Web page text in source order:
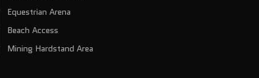
Equestrian Arena
Beach Access
Mining Hardstand Area